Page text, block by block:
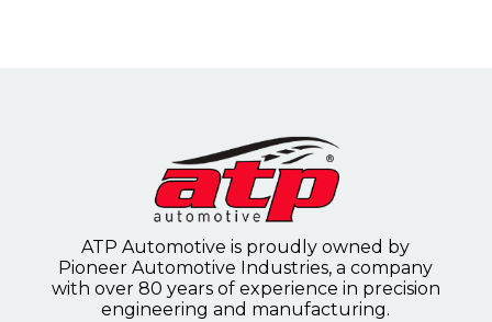
ATP Automotive is proudly owned by
Pioneer Automotive Industries, a company
with over 80 years of experience in precision
engineering and manufacturing.